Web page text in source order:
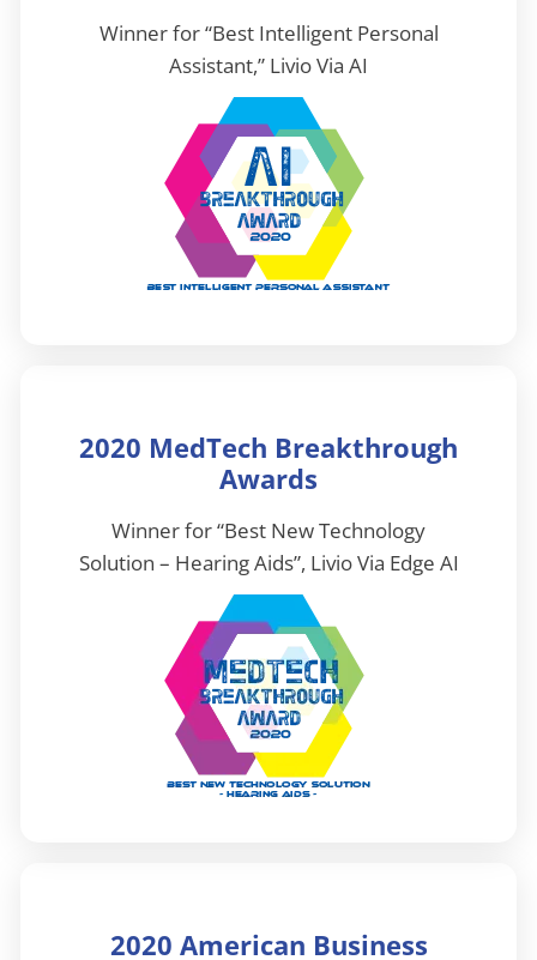
Winner for “Best Intelligent Personal
Assistant,” Livio Via AI
2020 MedTech Breakthrough
Awards
Winner for “Best New Technology
Solution – Hearing Aids”, Livio Via Edge AI
2020 American Business